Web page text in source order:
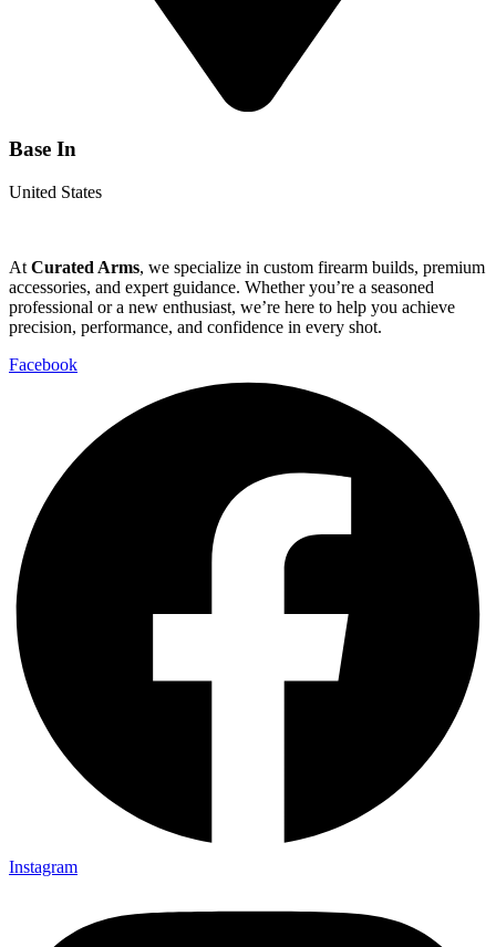
Base In
United States
At Curated Arms, we specialize in custom firearm builds, premium
accessories, and expert guidance. Whether you’re a seasoned
professional or a new enthusiast, we’re here to help you achieve
precision, performance, and confidence in every shot.
Facebook
Instagram